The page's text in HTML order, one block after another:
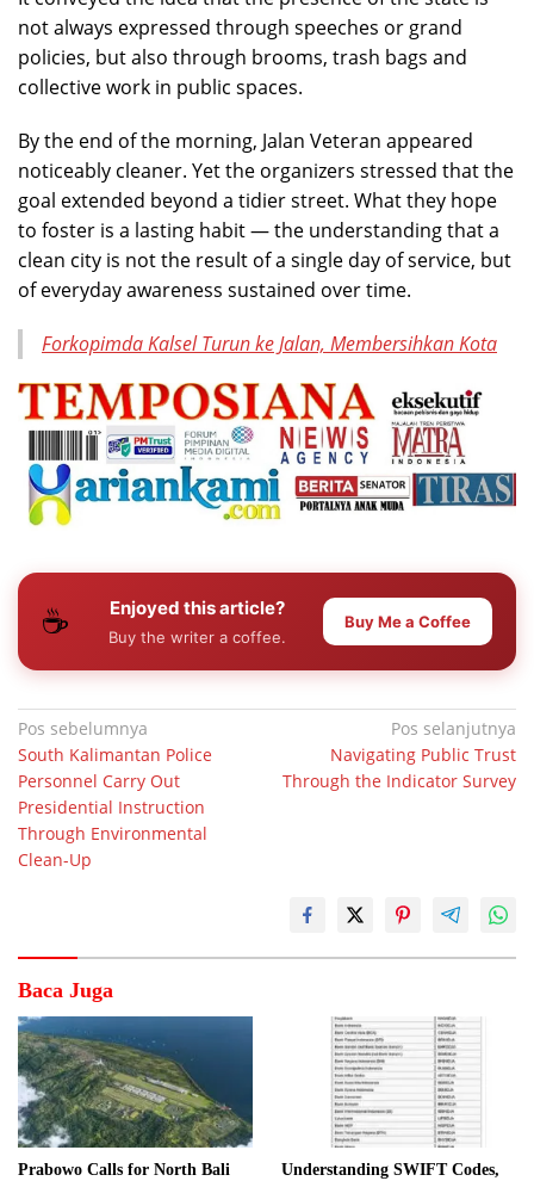
not always expressed through speeches or grand
policies, but also through brooms, trash bags and
collective work in public spaces.
By the end of the morning, Jalan Veteran appeared
noticeably cleaner. Yet the organizers stressed that the
goal extended beyond a tidier street. What they hope
to foster is a lasting habit — the understanding that a
clean city is not the result of a single day of service, but
of everyday awareness sustained over time.
Forkopimda Kalsel Turun ke Jalan, Membersihkan Kota
☕ Enjoyed this article?
Buy the writer a coffee.
Buy Me a Coffee
Navigasi
pos
Pos sebelumnya
South Kalimantan Police
Personnel Carry Out
Presidential Instruction
Through Environmental
Clean-Up
Pos selanjutnya
Navigating Public Trust
Through the Indicator Survey
Baca Juga
Prabowo Calls for North Bali
Understanding SWIFT Codes,